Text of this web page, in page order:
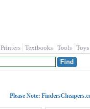
Textbooks Tools Toys
Please Note: